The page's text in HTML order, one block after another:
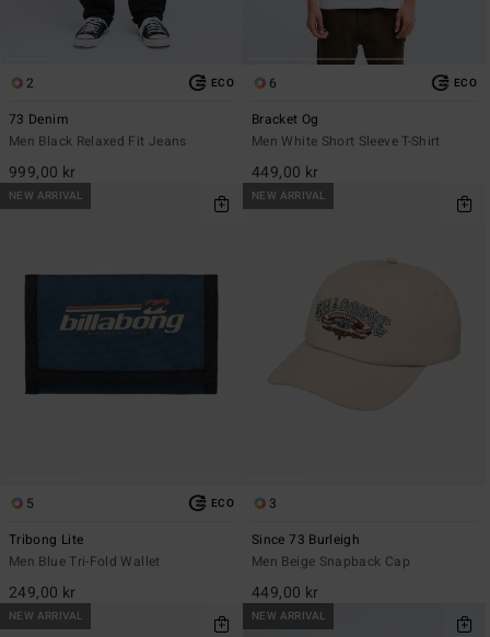
2 ECO
73 Denim
Men Black Relaxed Fit Jeans
999,00 kr
6 ECO
Bracket Og
Men White Short Sleeve T-Shirt
449,00 kr
NEW ARRIVAL
5 ECO
Tribong Lite
Men Blue Tri-Fold Wallet
249,00 kr
NEW ARRIVAL
3
Since 73 Burleigh
Men Beige Snapback Cap
449,00 kr
NEW ARRIVAL NEW ARRIVAL